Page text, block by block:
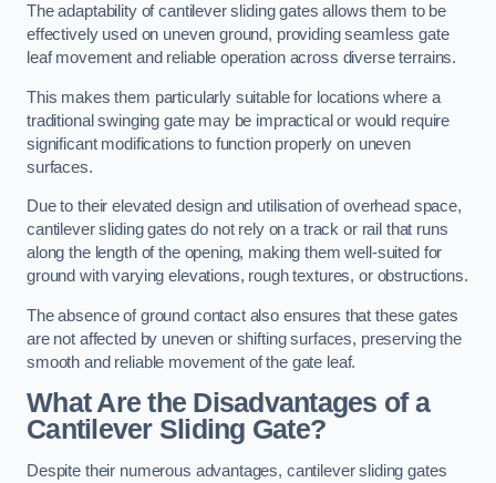
The adaptability of cantilever sliding gates allows them to be
effectively used on uneven ground, providing seamless gate
leaf movement and reliable operation across diverse terrains.
This makes them particularly suitable for locations where a
traditional swinging gate may be impractical or would require
significant modifications to function properly on uneven
surfaces.
Due to their elevated design and utilisation of overhead space,
cantilever sliding gates do not rely on a track or rail that runs
along the length of the opening, making them well-suited for
ground with varying elevations, rough textures, or obstructions.
The absence of ground contact also ensures that these gates
are not affected by uneven or shifting surfaces, preserving the
smooth and reliable movement of the gate leaf.
What Are the Disadvantages of a
Cantilever Sliding Gate?
Despite their numerous advantages, cantilever sliding gates